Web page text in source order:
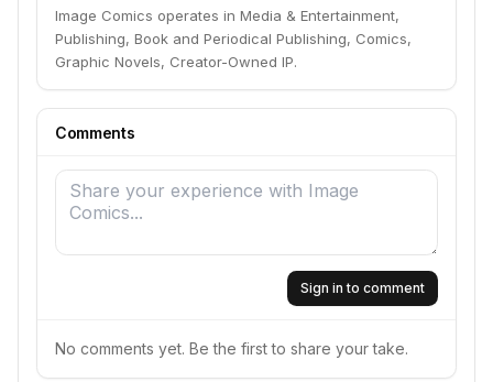
Image Comics operates in Media & Entertainment,
Publishing, Book and Periodical Publishing, Comics,
Graphic Novels, Creator-Owned IP.
Comments
Sign in to comment
No comments yet. Be the first to share your take.